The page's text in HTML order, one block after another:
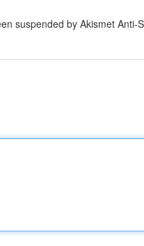
suspended by Akismet Anti-